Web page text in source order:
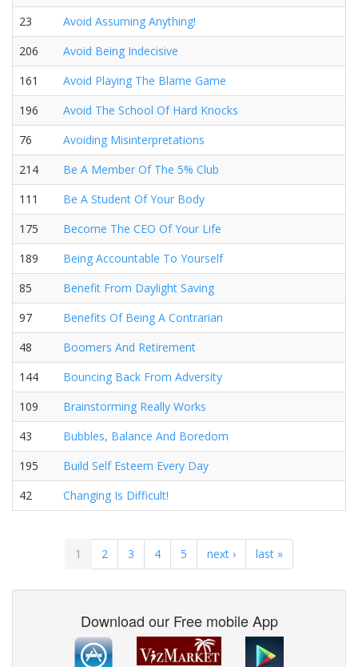
23
Avoid Assuming Anything!
206
Avoid Being Indecisive
161
Avoid Playing The Blame Game
196
Avoid The School Of Hard Knocks
76
Avoiding Misinterpretations
214
Be A Member Of The 5% Club
111
Be A Student Of Your Body
175
Become The CEO Of Your Life
189
Being Accountable To Yourself
85
Benefit From Daylight Saving
97
Benefits Of Being A Contrarian
48
Boomers And Retirement
144
Bouncing Back From Adversity
109
Brainstorming Really Works
43
Bubbles, Balance And Boredom
195
Build Self Esteem Every Day
42
Changing Is Difficult!
1 2 3 4 5 next › last »
Download our Free mobile App